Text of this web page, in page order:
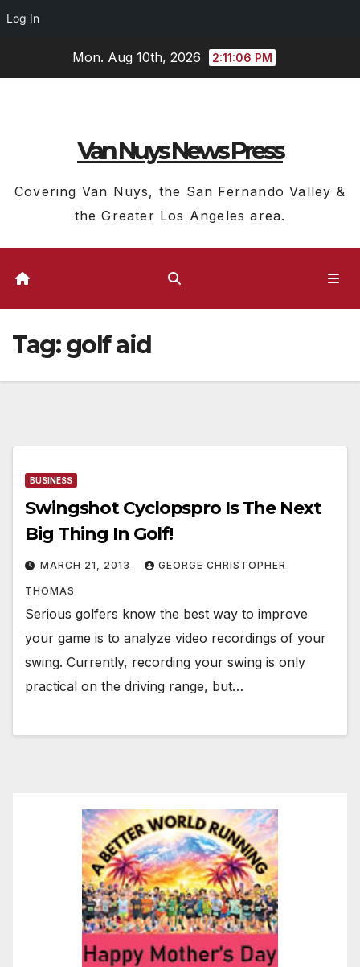
Log In
Mon. Aug 10th, 2026 2:11:07 PM
Van Nuys News Press
Covering Van Nuys, the San Fernando Valley &
the Greater Los Angeles area.
Tag:golf aid
BUSINESS
Swingshot Cyclopspro Is The Next
Big Thing In Golf!
MARCH 21, 2013 GEORGE CHRISTOPHER
THOMAS
Serious golfers know the best way to improve
your game is to analyze video recordings of your
swing. Currently, recording your swing is only
practical on the driving range, but…